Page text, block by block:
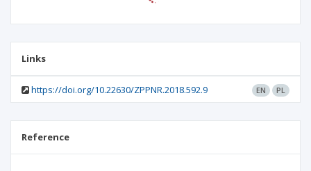
Links
https://doi.org/10.22630/ZPPNR.2018.592.9 EN PL
Reference